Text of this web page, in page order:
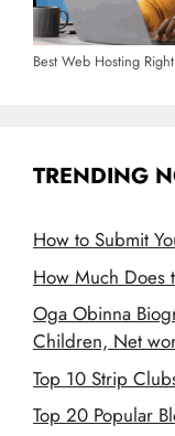
Best Web Hosting
TRENDING
How to Submit
How Much Does
Oga Obinna
Children, Net
Top 10 Strip
Top 20 Popular